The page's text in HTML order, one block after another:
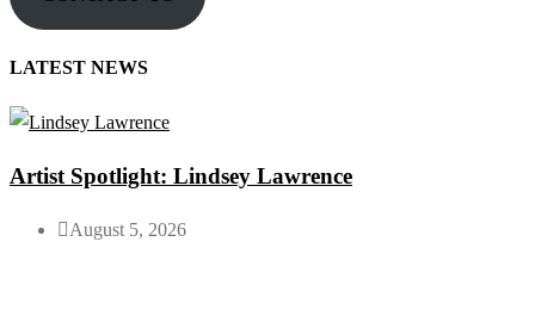
LATEST NEWS
Artist Spotlight: Lindsey Lawrence
August 5, 2026